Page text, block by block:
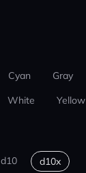
Cyan
Gray
White Yellow
d10 d10x